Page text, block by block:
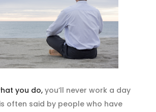
you do,you’ll never work a day
often said by people who have